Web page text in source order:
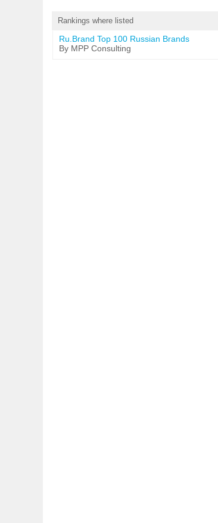
Rankings where listed
Ru.Brand Top 100 Russian Brands
By MPP Consulting